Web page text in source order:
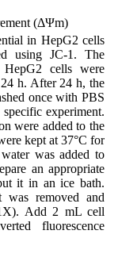
(ΔΨm)
in HepG2 cells
using JC-1. The
HepG2 cells were
h. After 24 h, the
once with PBS
experiment.
were added to the
kept at 37°C for
was added to
an appropriate
it in an ice bath.
was removed and
Add 2 mL cell
fluorescence